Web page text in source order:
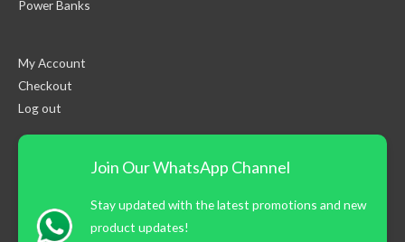
Power Banks
My Account
Checkout
Log out
Join Our WhatsApp Channel
Stay updated with the latest promotions and new
product updates!